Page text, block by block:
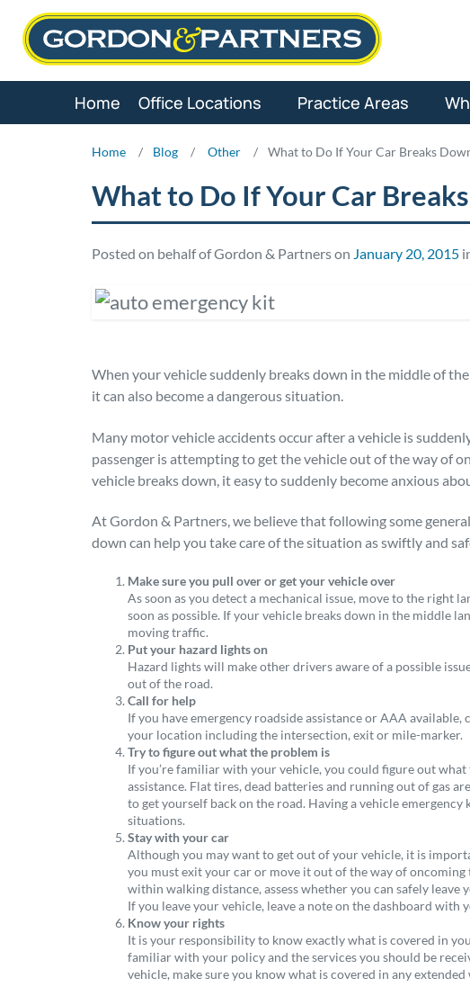
Skip
Home Office Locations Practice Areas
Home / Blog / Other / What to Do If Your Car Breaks
What to Do If Your Car
Posted on behalf of Gordon & Partners on January 20, 2015
When your vehicle suddenly breaks down in the middle of
it can also become a dangerous situation.
Many motor vehicle accidents occur after a vehicle is
passenger is attempting to get the vehicle out of the way of
vehicle breaks down, it easy to suddenly become anxious
At Gordon & Partners, we believe that following some
down can help you take care of the situation as swiftly and
Make sure you pull over or get your vehicle over
As soon as you detect a mechanical issue, move to the right
soon as possible. If your vehicle breaks down in the middle
moving traffic.
Put your hazard lights on
Hazard lights will make other drivers aware of a possible
out of the road.
Call for help
If you have emergency roadside assistance or AAA
your location including the intersection, exit or mile-marker.
Try to figure out what the problem is
If you’re familiar with your vehicle, you could figure out
assistance. Flat tires, dead batteries and running out of gas
to get yourself back on the road. Having a vehicle
situations.
Stay with your car
Although you may want to get out of your vehicle, it is
you must exit your car or move it out of the way of oncoming
within walking distance, assess whether you can safely
If you leave your vehicle, leave a note on the dashboard
Know your rights
It is your responsibility to know exactly what is covered in
familiar with your policy and the services you should be
vehicle, make sure you know what is covered in any